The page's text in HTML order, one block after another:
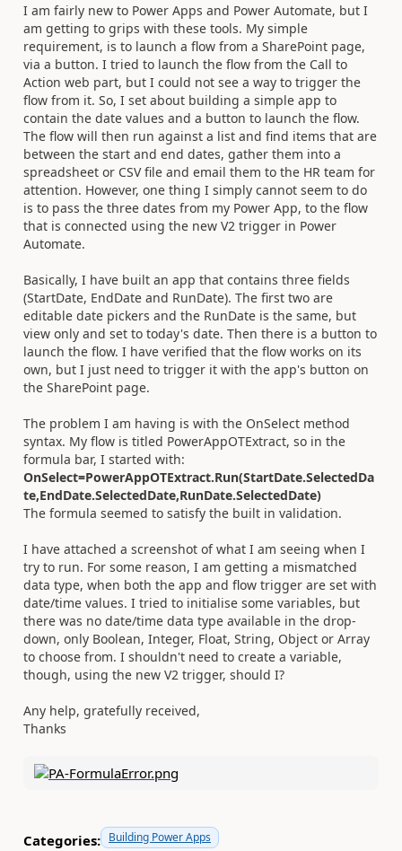
I am fairly new to Power Apps and Power Automate, but I
am getting to grips with these tools. My simple
requirement, is to launch a flow from a SharePoint page,
via a button. I tried to launch the flow from the Call to
Action web part, but I could not see a way to trigger the
flow from it. So, I set about building a simple app to
contain the date values and a button to launch the flow.
The flow will then run against a list and find items that are
between the start and end dates, gather them into a
spreadsheet or CSV file and email them to the HR team for
attention. However, one thing I simply cannot seem to do
is to pass the three dates from my Power App, to the flow
that is connected using the new V2 trigger in Power
Automate.
Basically, I have built an app that contains three fields
(StartDate, EndDate and RunDate). The first two are
editable date pickers and the RunDate is the same, but
view only and set to today's date. Then there is a button to
launch the flow. I have verified that the flow works on its
own, but I just need to trigger it with the app's button on
the SharePoint page.
The problem I am having is with the OnSelect method
syntax. My flow is titled PowerAppOTExtract, so in the
formula bar, I started with:
OnSelect=PowerAppOTExtract.Run(StartDate.SelectedDa
te,EndDate.SelectedDate,RunDate.SelectedDate)
The formula seemed to satisfy the built in validation.
I have attached a screenshot of what I am seeing when I
try to run. For some reason, I am getting a mismatched
data type, when both the app and flow trigger are set with
date/time values. I tried to initialise some variables, but
there was no date/time data type available in the drop-
down, only Boolean, Integer, Float, String, Object or Array
to choose from. I shouldn't need to create a variable,
though, using the new V2 trigger, should I?
Any help, gratefully received,
Thanks
Categories: Building Power Apps